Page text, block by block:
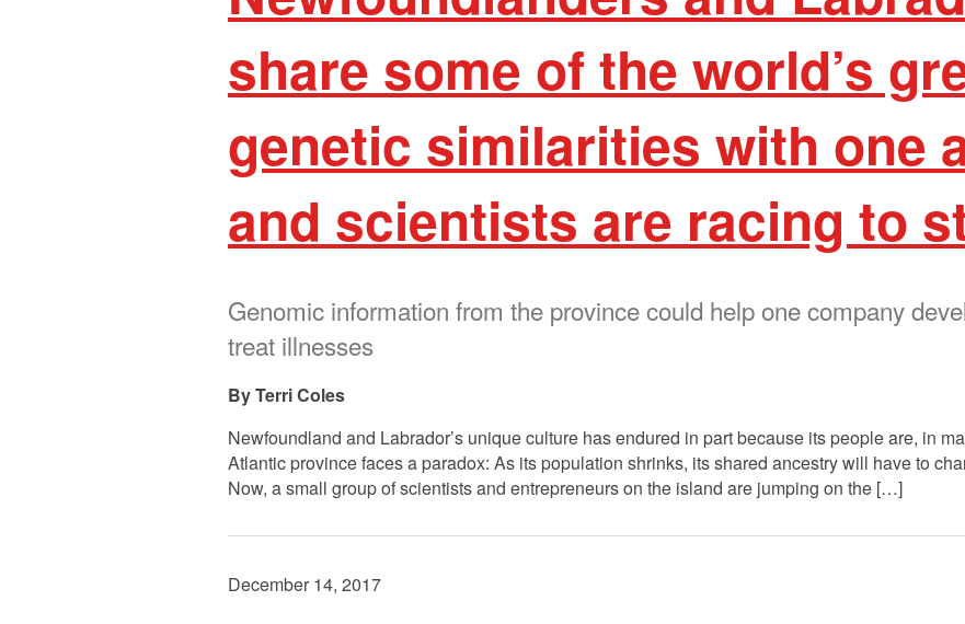
share some of the world’s
genetic similarities with one
and scientists are racing to
Genomic information from the province could help one company
treat illnesses
Terri Coles
Newfoundland and Labrador’s unique culture has endured in part because its people are, in
Atlantic province faces a paradox: As its population shrinks, its shared ancestry will have to
Now, a small group of scientists and entrepreneurs on the island are jumping on the […]
December 14, 2017